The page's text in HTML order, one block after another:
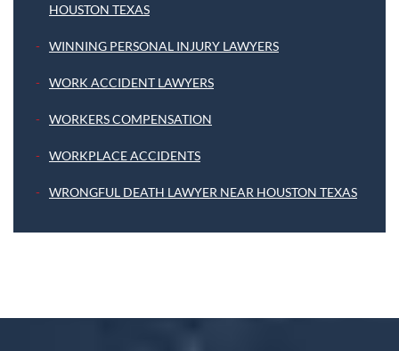
HOUSTON TEXAS
WINNING PERSONAL INJURY LAWYERS
WORK ACCIDENT LAWYERS
WORKERS COMPENSATION
WORKPLACE ACCIDENTS
WRONGFUL DEATH LAWYER NEAR HOUSTON TEXAS